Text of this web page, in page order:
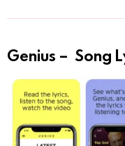
Genius – Song